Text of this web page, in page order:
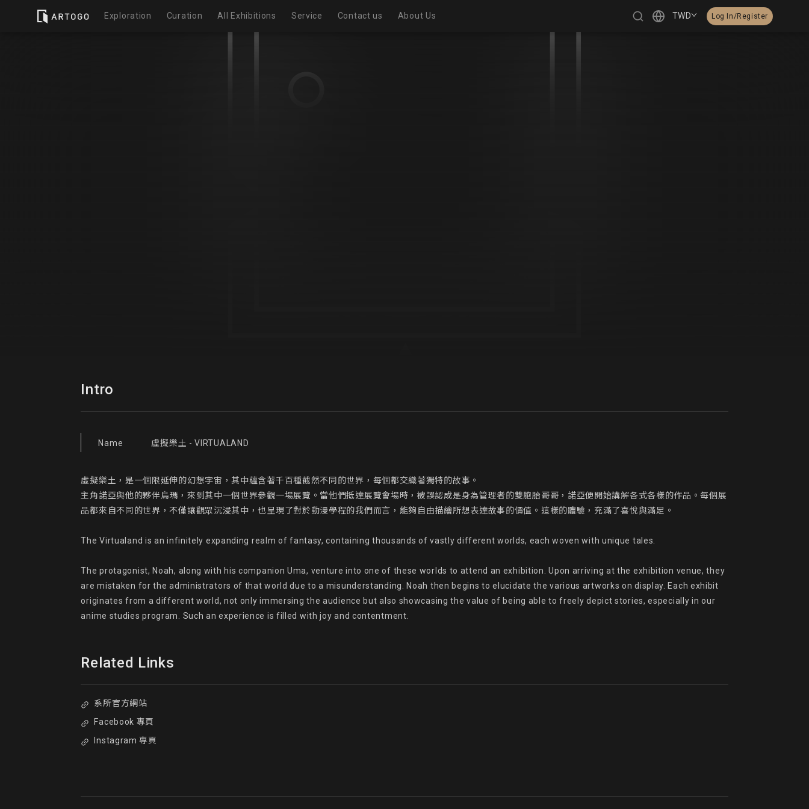
Exploration Curation All Exhibitions Service Contact us About Us TWD Log In/Register
Intro
Name 虛擬樂土 - VIRTUALAND
虛擬樂土，是一個限延伸的幻想宇宙，其中蘊含著千百種截然不同的世界，每個都交織著獨特的故事。
主角諾亞與他的夥伴烏瑪，來到其中一個世界參觀一場展覽。當他們抵達展覽會場時，被誤認成是身為管理者的雙胞胎哥哥，諾亞便開始講解各式各樣的作品。每個展
品都來自不同的世界，不僅讓觀眾沉浸其中，也呈現了對於動漫學程的我們而言，能夠自由描繪所想表達故事的價值。這樣的體驗，充滿了喜悅與滿足。
The Virtualand is an infinitely expanding realm of fantasy, containing thousands of vastly different worlds, each woven with unique tales.
The protagonist, Noah, along with his companion Uma, venture into one of these worlds to attend an exhibition. Upon arriving at the exhibition venue, they
are mistaken for the administrators of that world due to a misunderstanding. Noah then begins to elucidate the various artworks on display. Each exhibit
originates from a different world, not only immersing the audience but also showcasing the value of being able to freely depict stories, especially in our
anime studies program. Such an experience is filled with joy and contentment.
Related Links
系所官方網站
Facebook 專頁
Instagram 專頁